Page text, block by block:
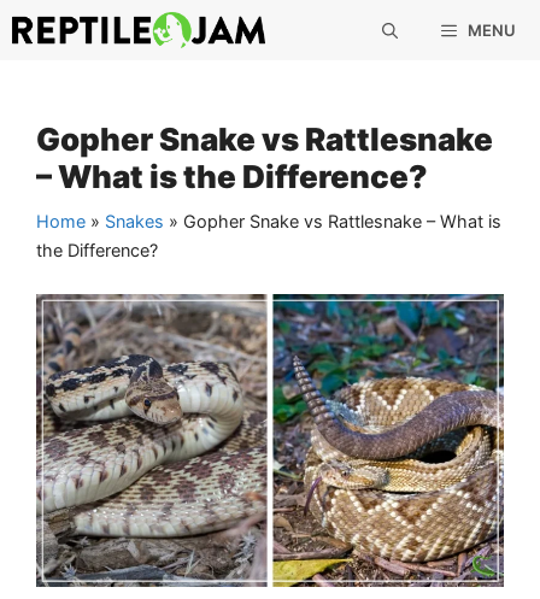
Skip
to
MENU
Gopher Snake vs Rattlesnake
– What is the Difference?
Home » Snakes » Gopher Snake vs Rattlesnake – What is
the Difference?